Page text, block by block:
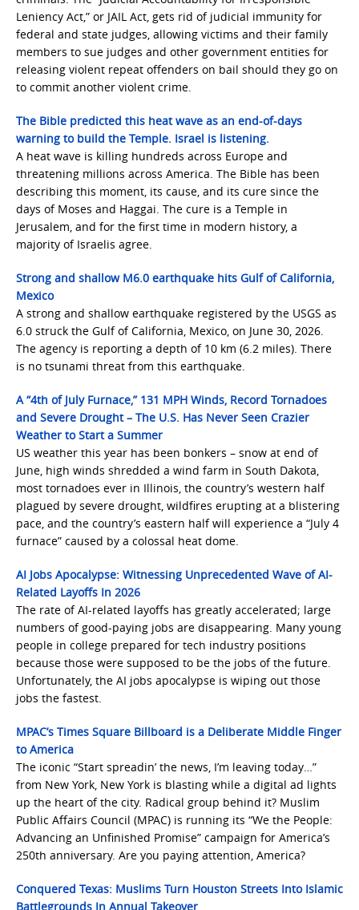
Leniency Act,” or JAIL Act, gets rid of judicial immunity for
federal and state judges, allowing victims and their family
members to sue judges and other government entities for
releasing violent repeat offenders on bail should they go on
to commit another violent crime.
The Bible predicted this heat wave as an end-of-days
warning to build the Temple. Israel is listening.
A heat wave is killing hundreds across Europe and
threatening millions across America. The Bible has been
describing this moment, its cause, and its cure since the
days of Moses and Haggai. The cure is a Temple in
Jerusalem, and for the first time in modern history, a
majority of Israelis agree.
Strong and shallow M6.0 earthquake hits Gulf of California,
Mexico
A strong and shallow earthquake registered by the USGS as
6.0 struck the Gulf of California, Mexico, on June 30, 2026.
The agency is reporting a depth of 10 km (6.2 miles). There
is no tsunami threat from this earthquake.
A “4th of July Furnace,” 131 MPH Winds, Record Tornadoes
and Severe Drought – The U.S. Has Never Seen Crazier
Weather to Start a Summer
US weather this year has been bonkers – snow at end of
June, high winds shredded a wind farm in South Dakota,
most tornadoes ever in Illinois, the country’s western half
plagued by severe drought, wildfires erupting at a blistering
pace, and the country’s eastern half will experience a “July 4
furnace” caused by a colossal heat dome.
AI Jobs Apocalypse: Witnessing Unprecedented Wave of AI-
Related Layoffs In 2026
The rate of AI-related layoffs has greatly accelerated; large
numbers of good-paying jobs are disappearing. Many young
people in college prepared for tech industry positions
because those were supposed to be the jobs of the future.
Unfortunately, the AI jobs apocalypse is wiping out those
jobs the fastest.
MPAC’s Times Square Billboard is a Deliberate Middle Finger
to America
The iconic “Start spreadin’ the news, I’m leaving today…”
from New York, New York is blasting while a digital ad lights
up the heart of the city. Radical group behind it? Muslim
Public Affairs Council (MPAC) is running its “We the People:
Advancing an Unfinished Promise” campaign for America’s
250th anniversary. Are you paying attention, America?
Conquered Texas: Muslims Turn Houston Streets Into Islamic
Battlegrounds In Annual Takeover